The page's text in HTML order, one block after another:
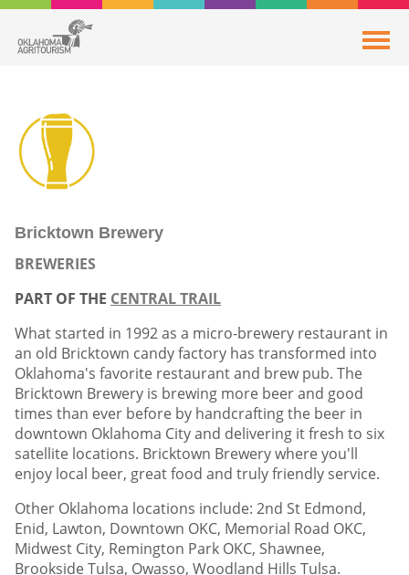
Bricktown Brewery
BREWERIES
PART OF THE CENTRAL TRAIL
What started in 1992 as a micro-brewery restaurant in
an old Bricktown candy factory has transformed into
Oklahoma's favorite restaurant and brew pub. The
Bricktown Brewery is brewing more beer and good
times than ever before by handcrafting the beer in
downtown Oklahoma City and delivering it fresh to six
satellite locations. Bricktown Brewery where you'll
enjoy local beer, great food and truly friendly service.
Other Oklahoma locations include: 2nd St Edmond,
Enid, Lawton, Downtown OKC, Memorial Road OKC,
Midwest City, Remington Park OKC, Shawnee,
Brookside Tulsa, Owasso, Woodland Hills Tulsa.